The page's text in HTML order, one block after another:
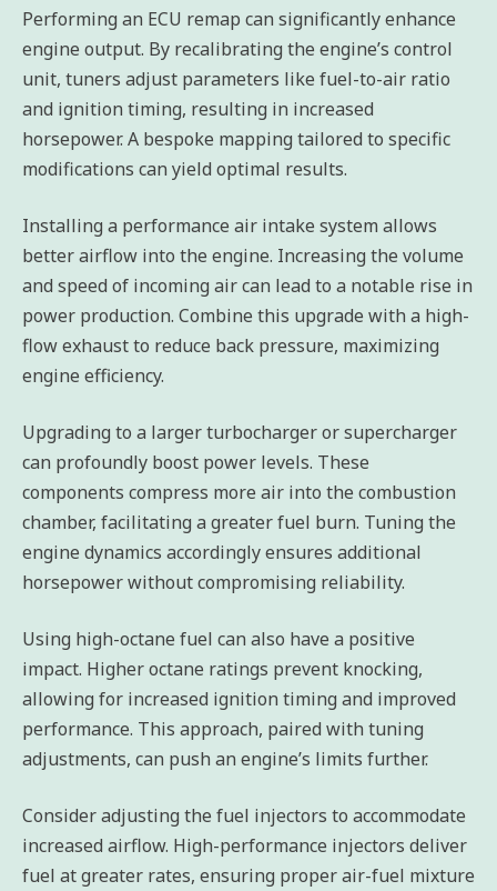
Performing an ECU remap can significantly enhance
engine output. By recalibrating the engine’s control
unit, tuners adjust parameters like fuel-to-air ratio
and ignition timing, resulting in increased
horsepower. A bespoke mapping tailored to specific
modifications can yield optimal results.
Installing a performance air intake system allows
better airflow into the engine. Increasing the volume
and speed of incoming air can lead to a notable rise in
power production. Combine this upgrade with a high-
flow exhaust to reduce back pressure, maximizing
engine efficiency.
Upgrading to a larger turbocharger or supercharger
can profoundly boost power levels. These
components compress more air into the combustion
chamber, facilitating a greater fuel burn. Tuning the
engine dynamics accordingly ensures additional
horsepower without compromising reliability.
Using high-octane fuel can also have a positive
impact. Higher octane ratings prevent knocking,
allowing for increased ignition timing and improved
performance. This approach, paired with tuning
adjustments, can push an engine’s limits further.
Consider adjusting the fuel injectors to accommodate
increased airflow. High-performance injectors deliver
fuel at greater rates, ensuring proper air-fuel mixture